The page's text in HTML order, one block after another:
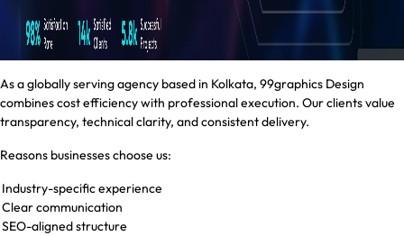
As a globally serving agency based in Kolkata, 99graphics Design
combines cost efficiency with professional execution. Our clients value
transparency, technical clarity, and consistent delivery.
Reasons businesses choose us:
Industry-specific experience
Clear communication
SEO-aligned structure